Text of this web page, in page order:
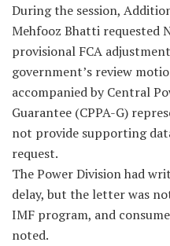
During the session,
Mehfooz Bhatti requested
provisional FCA
government’s review
accompanied by Central
Guarantee (CPPA-G)
not provide supporting
request.
The Power Division had
delay, but the letter was
IMF program, and
noted.